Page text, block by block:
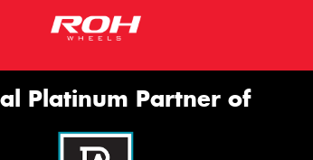
Platinum Partner of